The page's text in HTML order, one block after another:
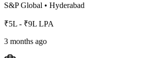
S&P Global • Hyderabad
₹5L - ₹9L LPA
3 months ago